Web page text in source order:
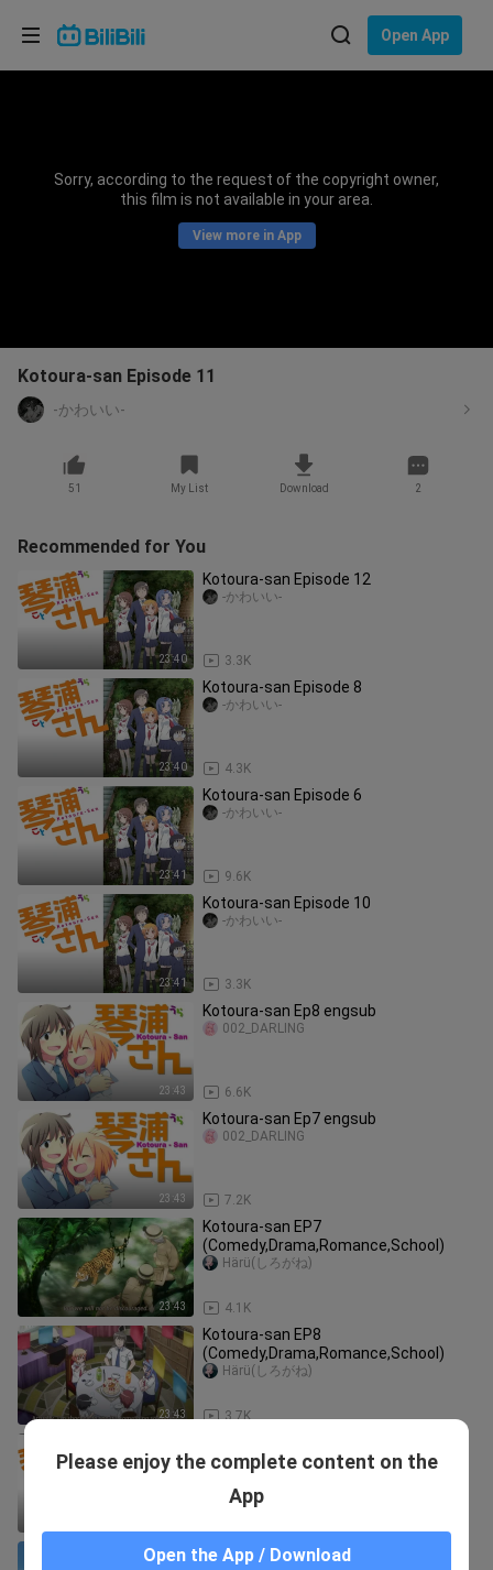
Open App
Sorry, according to the request of the copyright owner,
this film is not available in your area.
View more in App
Kotoura-san Episode 11
-かわいい-
51 My List Download 2
Recommended for You
23:40
Kotoura-san Episode 12
3.3K
-かわいい-
23:40
Kotoura-san Episode 8
4.3K
-かわいい-
23:41
Kotoura-san Episode 6
9.6K
-かわいい-
23:41
Kotoura-san Episode 10
3.3K
-かわいい-
23:43
Kotoura-san Ep8 engsub
6.6K
002_DARLING
23:43
Kotoura-san Ep7 engsub
7.2K
002_DARLING
23:43
Kotoura-san EP7
(Comedy,Drama,Romance,School)
4.1K
Härü(しろがね)
23:43
Kotoura-san EP8
(Comedy,Drama,Romance,School)
3.7K
Härü(しろがね)
-かわいい-
kotoura San episode 7
Please enjoy the complete content on the
App
Open the App / Download
Choose your language